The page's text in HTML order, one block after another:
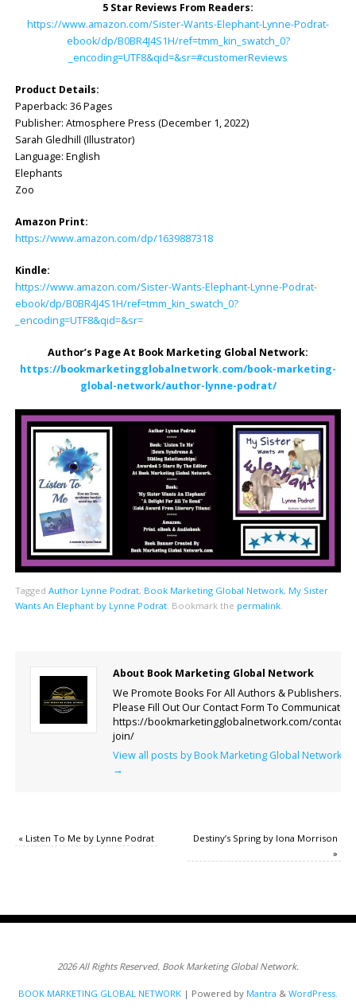
5 Star Reviews From Readers:
https://www.amazon.com/Sister-Wants-Elephant-Lynne-Podrat-
ebook/dp/B0BR4J4S1H/ref=tmm_kin_swatch_0?
_encoding=UTF8&qid=&sr=#customerReviews
Product Details:
Paperback: ‎36 Pages
Publisher: ‎Atmosphere Press (December 1, 2022)
Sarah Gledhill (Illustrator)
Language: ‎English
Elephants
Zoo
Amazon Print:
https://www.amazon.com/dp/1639887318
Kindle:
https://www.amazon.com/Sister-Wants-Elephant-Lynne-Podrat-
ebook/dp/B0BR4J4S1H/ref=tmm_kin_swatch_0?
_encoding=UTF8&qid=&sr=
Author’s Page At Book Marketing Global Network:
https://bookmarketingglobalnetwork.com/book-marketing-
global-network/author-lynne-podrat/
Tagged Author Lynne Podrat, Book Marketing Global Network, My Sister
Wants An Elephant by Lynne Podrat. Bookmark the permalink.
About Book Marketing Global Network
We Promote Books For All Authors & Publishers.
Please Fill Out Our Contact Form To Communicate.
https://bookmarketingglobalnetwork.com/contact-
join/
View all posts by Book Marketing Global Network
→
«Listen To Me by Lynne Podrat
Destiny’s Spring by Iona Morrison
»
2026 All Rights Reserved. Book Marketing Global Network.
BOOK MARKETING GLOBAL NETWORK | Powered by Mantra & WordPress.